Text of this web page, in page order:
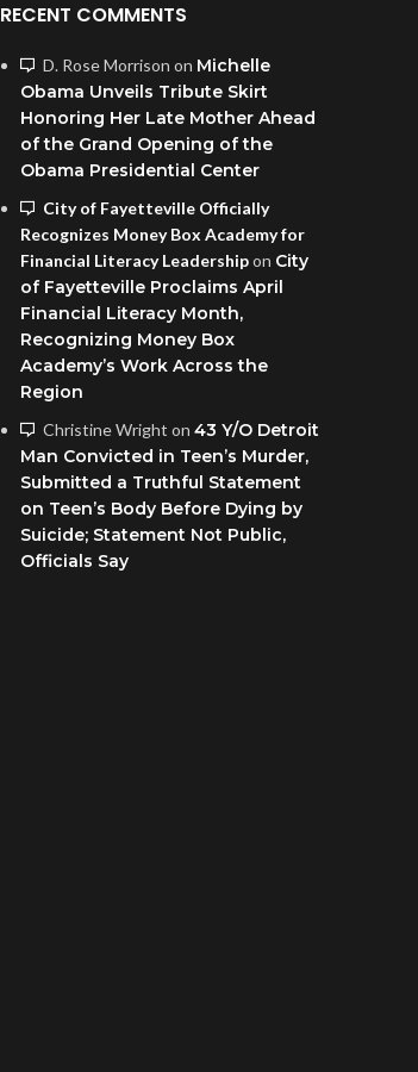
RECENT COMMENTS
D. Rose Morrison on Michelle
Obama Unveils Tribute Skirt
Honoring Her Late Mother Ahead
of the Grand Opening of the
Obama Presidential Center
City of Fayetteville Officially
Recognizes Money Box Academy for
Financial Literacy Leadershipon City
of Fayetteville Proclaims April
Financial Literacy Month,
Recognizing Money Box
Academy’s Work Across the
Region
Christine Wright on 43 Y/O Detroit
Man Convicted in Teen’s Murder,
Submitted a Truthful Statement
on Teen’s Body Before Dying by
Suicide; Statement Not Public,
Officials Say